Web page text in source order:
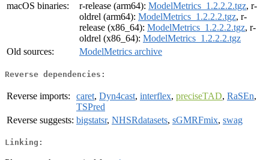
macOS binaries:
r-release (arm64): ModelMetrics_1.2.2.2.tgz, r-
oldrel (arm64): ModelMetrics_1.2.2.2.tgz, r-
release (x86_64): ModelMetrics_1.2.2.2.tgz, r-
oldrel (x86_64): ModelMetrics_1.2.2.2.tgz
Old sources:
ModelMetrics archive
Reverse dependencies:
Reverse imports: caret, Dyn4cast, interflex, preciseTAD, RaSEn,
TSPred
Reverse suggests: bigstatsr, NHSRdatasets, sGMRFmix, swag
Linking: